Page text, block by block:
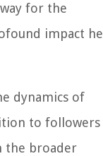
for the
impact he
dynamics of
to followers
the broader